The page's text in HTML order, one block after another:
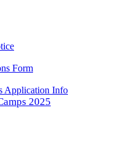
Form
Application Info
2025